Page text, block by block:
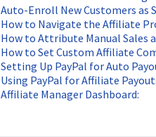
Auto-Enroll New Customers as
How to Navigate the Affiliate
How to Attribute Manual Sales
How to Set Custom Affiliate
Setting Up PayPal for Auto
Using PayPal for Affiliate
Affiliate Manager Dashboard: